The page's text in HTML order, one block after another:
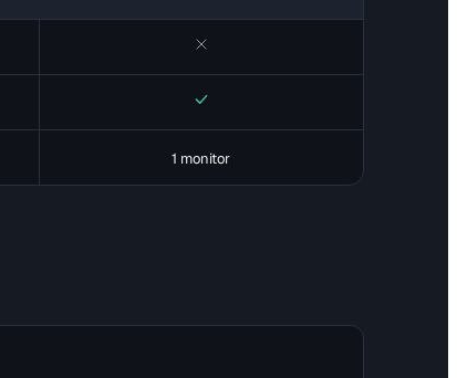
No
Yes
1 monitor